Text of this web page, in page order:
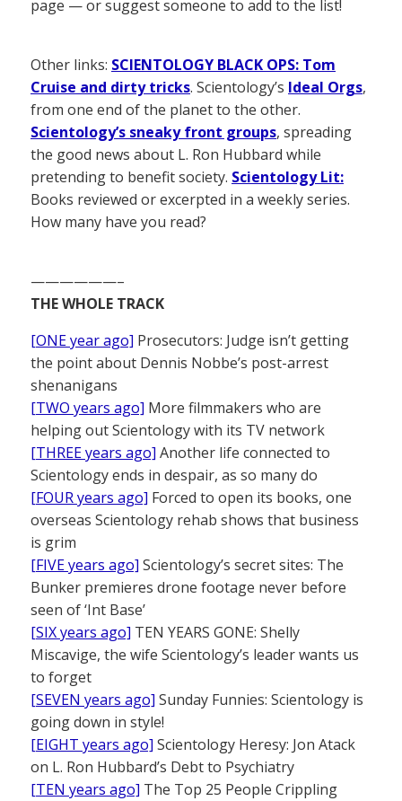
page — or suggest someone to add to the list!
Other links: SCIENTOLOGY BLACK OPS: Tom
Cruise and dirty tricks. Scientology’s Ideal Orgs,
from one end of the planet to the other.
Scientology’s sneaky front groups, spreading
the good news about L. Ron Hubbard while
pretending to benefit society. Scientology Lit:
Books reviewed or excerpted in a weekly series.
How many have you read?
——————–
THE WHOLE TRACK
[ONE year ago] Prosecutors: Judge isn’t getting
the point about Dennis Nobbe’s post-arrest
shenanigans
[TWO years ago] More filmmakers who are
helping out Scientology with its TV network
[THREE years ago] Another life connected to
Scientology ends in despair, as so many do
[FOUR years ago] Forced to open its books, one
overseas Scientology rehab shows that business
is grim
[FIVE years ago] Scientology’s secret sites: The
Bunker premieres drone footage never before
seen of ‘Int Base’
[SIX years ago] TEN YEARS GONE: Shelly
Miscavige, the wife Scientology’s leader wants us
to forget
[SEVEN years ago] Sunday Funnies: Scientology is
going down in style!
[EIGHT years ago] Scientology Heresy: Jon Atack
on L. Ron Hubbard’s Debt to Psychiatry
[TEN years ago] The Top 25 People Crippling